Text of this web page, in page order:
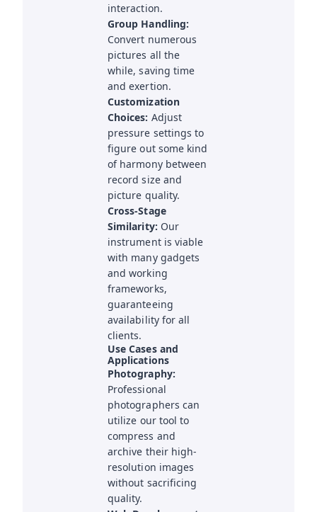
interaction.
Group Handling:
Convert numerous
pictures all the
while, saving time
and exertion.
Customization
Choices: Adjust
pressure settings to
figure out some kind
of harmony between
record size and
picture quality.
Cross-Stage
Similarity: Our
instrument is viable
with many gadgets
and working
frameworks,
guaranteeing
availability for all
clients.
Use Cases and
Applications
Photography:
Professional
photographers can
utilize our tool to
compress and
archive their high-
resolution images
without sacrificing
quality.